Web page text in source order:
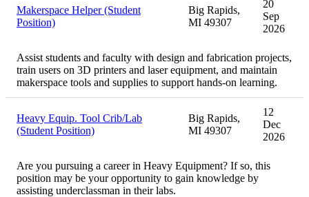
Makerspace Helper (Student
Position)
Big Rapids,
MI 49307
20
Sep
2026
Assist students and faculty with design and fabrication projects,
train users on 3D printers and laser equipment, and maintain
makerspace tools and supplies to support hands-on learning.
Heavy Equip. Tool Crib/Lab
(Student Position)
Big Rapids,
MI 49307
12
Dec
2026
Are you pursuing a career in Heavy Equipment? If so, this
position may be your opportunity to gain knowledge by
assisting underclassman in their labs.